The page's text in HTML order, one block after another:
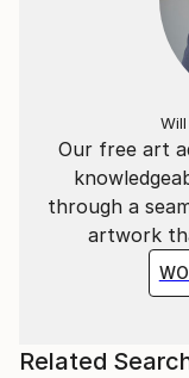
Our free art
through a
artwork
Related